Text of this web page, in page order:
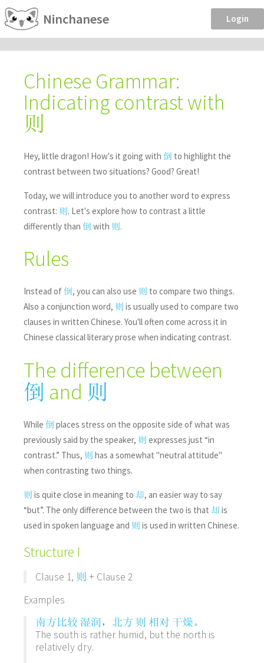
Ninchanese Login
Chinese Grammar:
Indicating contrast with
则
Hey, little dragon! How's it going with 倒 to highlight the
contrast between two situations? Good? Great!
Today, we will introduce you to another word to express
contrast: 则 . Let's explore how to contrast a little
differently than 倒 with 则 .
Rules
Instead of 倒 , you can also use 则 to compare two things.
Also a conjunction word, 则 is usually used to compare two
clauses in written Chinese. You'll often come across it in
Chinese classical literary prose when indicating contrast.
The difference between
倒 and 则
While 倒 places stress on the opposite side of what was
previously said by the speaker, 则 expresses just “in
contrast.” Thus, 则 has a somewhat "neutral attitude"
when contrasting two things.
则 is quite close in meaning to 却, an easier way to say
“but”. The only difference between the two is that 却 is
used in spoken language and 则 is used in written Chinese.
Structure I
Clause 1, 则 + Clause 2
Examples
南方 比较 湿润， 北方 则 相对 干燥。
The south is rather humid, but the north is
relatively dry.